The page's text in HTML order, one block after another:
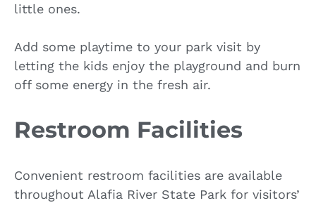
little ones.
Add some playtime to your park visit by
letting the kids enjoy the playground and burn
off some energy in the fresh air.
Restroom Facilities
Convenient restroom facilities are available
throughout Alafia River State Park for visitors’